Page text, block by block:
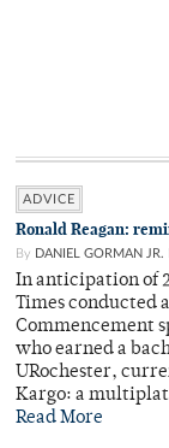
ADVICE
Ronald Reagan:
By DANIEL GORMAN JR.
In anticipation of
Times conducted
Commencement
who earned a
URochester,
Kargo: a
Read More